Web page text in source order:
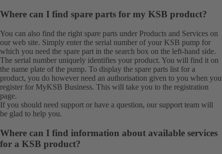
Where can I find spare parts for my KSB product?
You can also find the right spare parts under Products and Services on
our web site. Simply enter the serial number of your KSB pump for
which you need the spare part in the search box on the left-hand side.
The serial number uniquely identifies your product. You will find it on
the name plate of the pump. To display the spare parts list for a
product, you do however need an authorisation given to you when you
register for MyKSB Business. This will take you to the registration
page.
If you should need support or have a question, our support team will
be glad to help you.
Where can I find information about available services
for a KSB product?